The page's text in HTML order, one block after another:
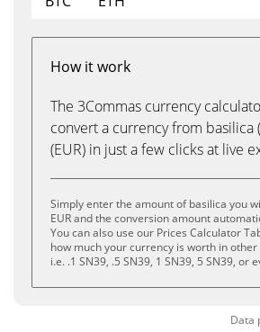
How it work
The 3Commas currency
convert a currency from basilica
(EUR) in just a few clicks at live
Simply enter the amount of basilica you
EUR and the conversion amount
You can also use our Prices Calculator
how much your currency is worth in
i.e. .1 SN39, .5 SN39, 1 SN39, 5 SN39, or
Data